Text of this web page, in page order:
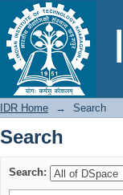
Search
IDR Home → Search
Search
Search: